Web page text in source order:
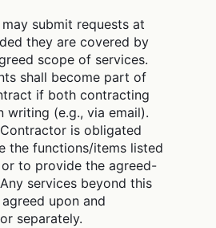
may submit requests at
they are covered by
scope of services.
shall become part of
if both contracting
writing (e.g., via email).
is obligated
the functions/items listed
to provide the agreed-
services beyond this
upon and
separately.